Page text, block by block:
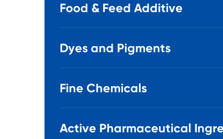
Food & Feed Additive
Dyes and Pigments
Fine Chemicals
Active Pharmaceutical